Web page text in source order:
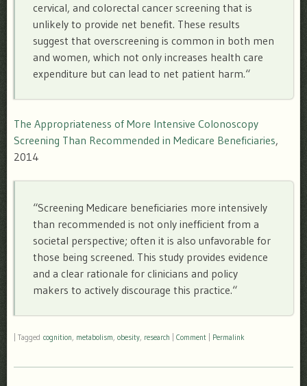
cervical, and colorectal cancer screening that is
unlikely to provide net benefit. These results
suggest that overscreening is common in both men
and women, which not only increases health care
expenditure but can lead to net patient harm.“
The Appropriateness of More Intensive Colonoscopy
Screening Than Recommended in Medicare Beneficiaries,
2014
“Screening Medicare beneficiaries more intensively
than recommended is not only inefficient from a
societal perspective; often it is also unfavorable for
those being screened. This study provides evidence
and a clear rationale for clinicians and policy
makers to actively discourage this practice.“
Tagged cognition, metabolism, obesity, research Comment Permalink